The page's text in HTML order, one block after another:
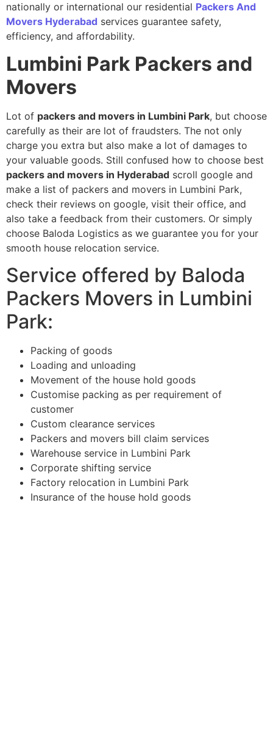
nationally or international our residential Packers And
Movers Hyderabad services guarantee safety,
efficiency, and affordability.
Lumbini Park Packers and
Movers
Lot of packers and movers in Lumbini Park, but choose
carefully as their are lot of fraudsters. The not only
charge you extra but also make a lot of damages to
your valuable goods. Still confused how to choose best
packers and movers in Hyderabad scroll google and
make a list of packers and movers in Lumbini Park,
check their reviews on google, visit their office, and
also take a feedback from their customers. Or simply
choose Baloda Logistics as we guarantee you for your
smooth house relocation service.
Service offered by Baloda
Packers Movers in Lumbini
Park:
Packing of goods
Loading and unloading
Movement of the house hold goods
Customise packing as per requirement of
customer
Custom clearance services
Packers and movers bill claim services
Warehouse service in Lumbini Park
Corporate shifting service
Factory relocation in Lumbini Park
Insurance of the house hold goods